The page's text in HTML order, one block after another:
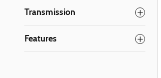
Transmission
Features